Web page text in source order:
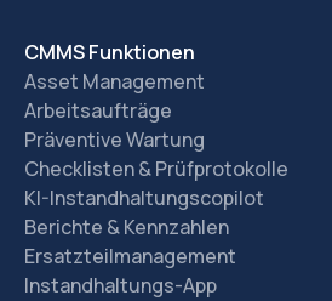
CMMS Funktionen
Asset Management
Arbeitsaufträge
Präventive Wartung
Checklisten & Prüfprotokolle
KI-Instandhaltungscopilot
Berichte & Kennzahlen
Ersatzteilmanagement
Instandhaltungs-App